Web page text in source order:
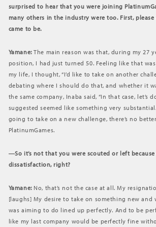
surprised to hear that you were joining
many others in the industry were too. First,
came to be.
Yamane:The main reason was that, during my 27
position, I had just turned 50. Feeling like that
my life, I thought, “I’d like to take on another
debating where I should do that, and whether it
the same company, Inaba said, “In that case, let’s
suggested seemed like something very
going to take on a new challenge, there’s no
PlatinumGames.
―So it’s not that you were scouted or left
dissatisfaction, right?
Yamane: No, that’s not the case at all. My
[laughs] My desire to take on something new and
was aiming to do lined up perfectly. And to be
like my last company would be perfectly fine